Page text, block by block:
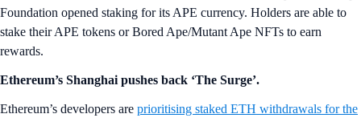
Foundation opened staking for its APE currency. Holders are able to
stake their APE tokens or Bored Ape/Mutant Ape NFTs to earn
rewards.
Ethereum’s Shanghai pushes back ‘The Surge’.
Ethereum’s developers are prioritising staked ETH withdrawals for the